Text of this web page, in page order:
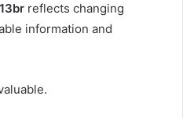
reflects changing
information and